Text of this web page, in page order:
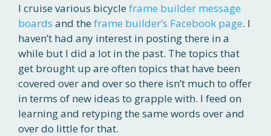
I cruise various bicycle frame builder message
boards and the frame builder’s Facebook page. I
haven’t had any interest in posting there in a
while but I did a lot in the past. The topics that
get brought up are often topics that have been
covered over and over so there isn’t much to offer
in terms of new ideas to grapple with. I feed on
learning and retyping the same words over and
over do little for that.